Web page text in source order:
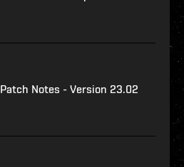
Patch Notes - Version 23.02